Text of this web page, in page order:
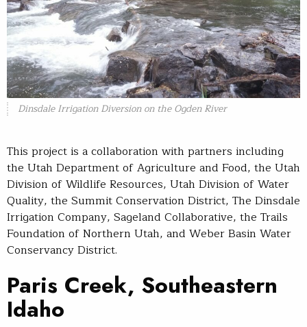
Dinsdale Irrigation Diversion on the Ogden River
This project is a collaboration with partners including
the Utah Department of Agriculture and Food, the Utah
Division of Wildlife Resources, Utah Division of Water
Quality, the Summit Conservation District, The Dinsdale
Irrigation Company, Sageland Collaborative, the Trails
Foundation of Northern Utah, and Weber Basin Water
Conservancy District.
Paris Creek, Southeastern
Idaho